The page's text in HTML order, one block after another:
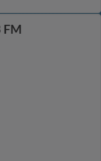
FM